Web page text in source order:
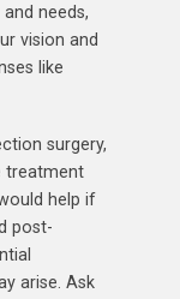
needs,
vision and
like
surgery,
treatment
help if
post-
arise. Ask